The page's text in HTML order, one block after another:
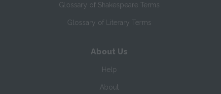
Glossary of Shakespeare Terms
Glossary of Literary Terms
About Us
Help
About